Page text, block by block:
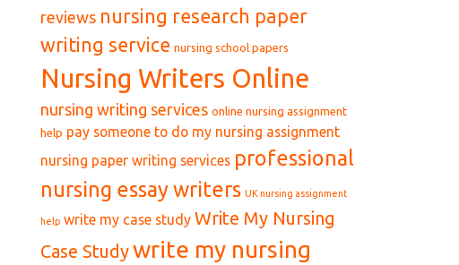
reviews nursing research paper
writing service nursing school papers
Nursing Writers Online
nursing writing services online nursing assignment
help pay someone to do my nursing assignment
nursing paper writing services professional
nursing essay writers UK nursing assignment
help write my case study Write My Nursing
Case Studywrite my nursing